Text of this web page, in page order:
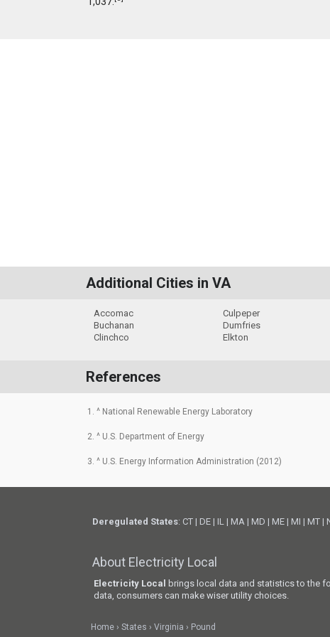
Additional Cities in VA
Accomac
Buchanan
Clinchco
Culpeper
Dumfries
Elkton
References
1. ^ National Renewable Energy Laboratory
2. ^ U.S. Department of Energy
3. ^ U.S. Energy Information Administration (2012)
Deregulated States: CT | DE | IL | MA | MD | ME | MI | MT |
About Electricity Local
Electricity Local
brings local data and statistics to the
data, consumers can make wiser utility choices.
Home States Virginia Pound